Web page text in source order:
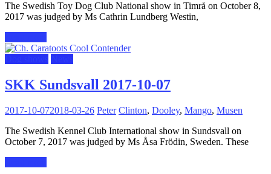
The Swedish Toy Dog Club National show in Timrå on October 8,
2017 was judged by Ms Cathrin Lundberg Westin,
SKK Sundsvall 2017-10-07
2017-10-072018-03-26 Peter Clinton, Dooley, Mango, Musen
The Swedish Kennel Club International show in Sundsvall on
October 7, 2017 was judged by Ms Åsa Frödin, Sweden. These